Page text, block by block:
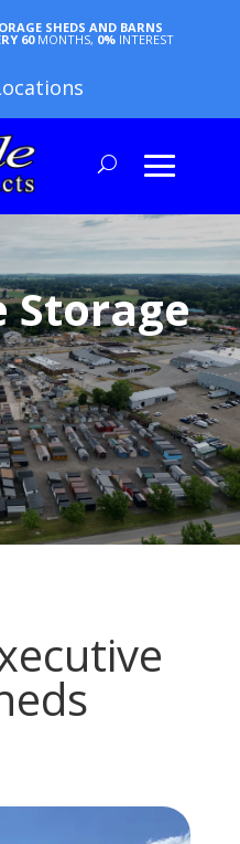
SHEDS AND BARNS
60 MONTHS, 0% INTEREST
Storage